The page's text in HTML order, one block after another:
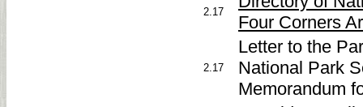
2.17
Four Corners
2.17
Letter to the
National Park
Memorandum